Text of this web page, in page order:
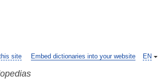
EN
site Embed dictionaries into your website